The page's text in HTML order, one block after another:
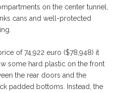
on the center tunnel,
cans and well-protected
of 74,922 euro ($78,948) it
some hard plastic on the front
the rear doors and the
padded bottoms. Instead, the